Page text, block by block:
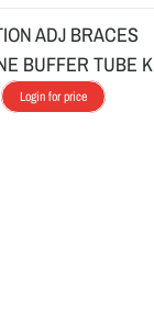
ADJ BRACES
BUFFER TUBE
Login for price